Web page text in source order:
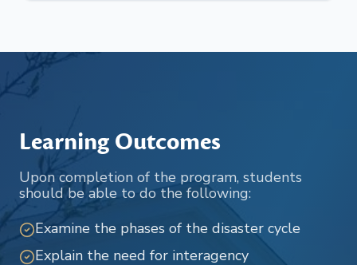
Learning Outcomes
Upon completion of the program, students
should be able to do the following:
Examine the phases of the disaster cycle
Explain the need for interagency